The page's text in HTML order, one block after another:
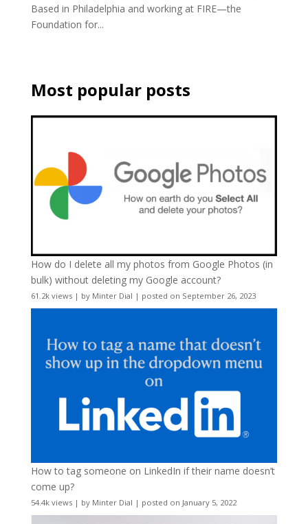
Based in Philadelphia and working at FIRE—the
Foundation for...
Most popular posts
How do I delete all my photos from Google Photos (in
bulk) without deleting my Google account?
61.2k views| by Minter Dial | posted on September 26, 2023
How to tag someone on LinkedIn if their name doesn’t
come up?
54.4k views| by Minter Dial | posted on January 5, 2022